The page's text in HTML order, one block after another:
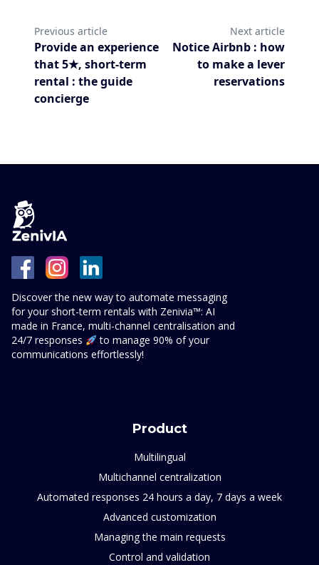
Previous article
Provide an experience
that 5★, short-term
rental : the guide
concierge
Next article
Notice Airbnb : how
to make a lever
reservations
Discover the new way to automate messaging
for your short-term rentals with Zenivia™: AI
made in France, multi-channel centralisation and
24/7 responses
to manage 90% of your
communications effortlessly!
Product
Multilingual
Multichannel centralization
Automated responses 24 hours a day, 7 days a week
Advanced customization
Managing the main requests
Control and validation